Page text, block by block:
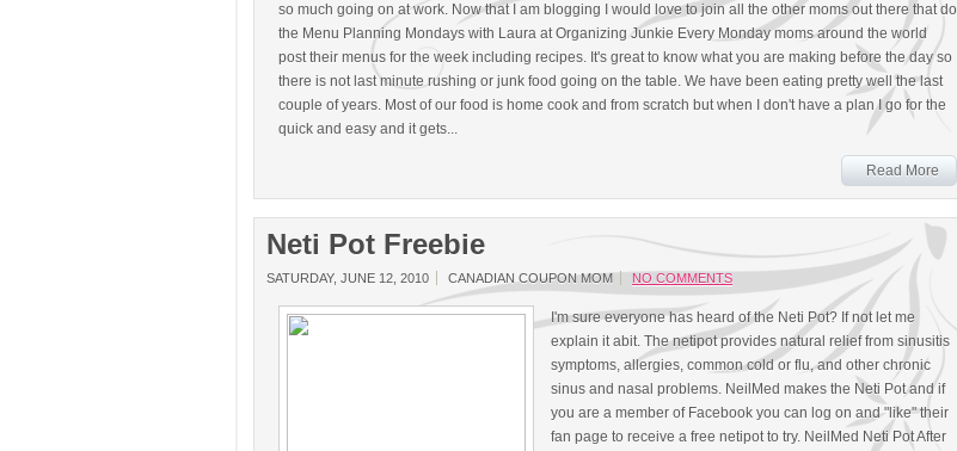
so much going on at work. Now that I am blogging I would love to join all the other moms out there that do
the Menu Planning Mondays with Laura at Organizing Junkie Every Monday moms around the world
post their menus for the week including recipes. It's great to know what you are making before the day so
there is not last minute rushing or junk food going on the table. We have been eating pretty well the last
couple of years. Most of our food is home cook and from scratch but when I don't have a plan I go for the
quick and easy and it gets...
Read More
Neti Pot Freebie
SATURDAY, JUNE 12, 2010 CANADIAN COUPON MOM NO COMMENTS
I'm sure everyone has heard of the Neti Pot? If not let me
explain it abit. The netipot provides natural relief from sinusitis
symptoms, allergies, common cold or flu, and other chronic
sinus and nasal problems. NeilMed makes the Neti Pot and if
you are a member of Facebook you can log on and "like" their
fan page to receive a free netipot to try. NeilMed Neti Pot After